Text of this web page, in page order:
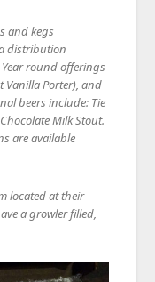
and kegs
distribution
round offerings
Vanilla Porter), and
beers include: Tie
Milk Stout.
are available
located at their
a growler filled,